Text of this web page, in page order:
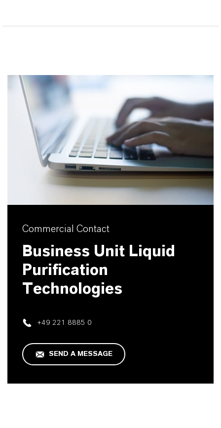
Commercial Contact
Business Unit Liquid
Purification
Technologies
+49 221 8885 0
SEND A MESSAGE